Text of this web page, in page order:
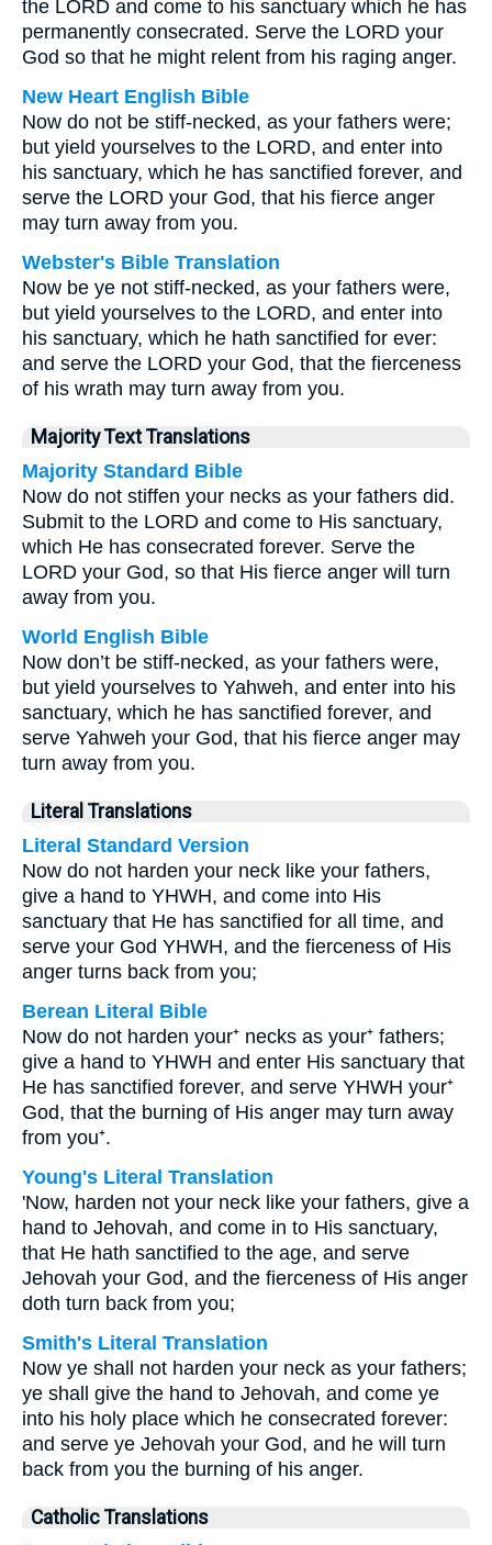
the LORD and come to his sanctuary which he has
permanently consecrated. Serve the LORD your
God so that he might relent from his raging anger.
New Heart English Bible
Now do not be stiff-necked, as your fathers were;
but yield yourselves to the LORD, and enter into
his sanctuary, which he has sanctified forever, and
serve the LORD your God, that his fierce anger
may turn away from you.
Webster's Bible Translation
Now be ye not stiff-necked, as your fathers were,
but yield yourselves to the LORD, and enter into
his sanctuary, which he hath sanctified for ever:
and serve the LORD your God, that the fierceness
of his wrath may turn away from you.
Majority Text Translations
Majority Standard Bible
Now do not stiffen your necks as your fathers did.
Submit to the LORD and come to His sanctuary,
which He has consecrated forever. Serve the
LORD your God, so that His fierce anger will turn
away from you.
World English Bible
Now don’t be stiff-necked, as your fathers were,
but yield yourselves to Yahweh, and enter into his
sanctuary, which he has sanctified forever, and
serve Yahweh your God, that his fierce anger may
turn away from you.
Literal Translations
Literal Standard Version
Now do not harden your neck like your fathers,
give a hand to YHWH, and come into His
sanctuary that He has sanctified for all time, and
serve your God YHWH, and the fierceness of His
anger turns back from you;
Berean Literal Bible
Now do not harden your⁺ necks as your⁺ fathers;
give a hand to YHWH and enter His sanctuary that
He has sanctified forever, and serve YHWH your⁺
God, that the burning of His anger may turn away
from you⁺.
Young's Literal Translation
'Now, harden not your neck like your fathers, give a
hand to Jehovah, and come in to His sanctuary,
that He hath sanctified to the age, and serve
Jehovah your God, and the fierceness of His anger
doth turn back from you;
Smith's Literal Translation
Now ye shall not harden your neck as your fathers;
ye shall give the hand to Jehovah, and come ye
into his holy place which he consecrated forever:
and serve ye Jehovah your God, and he will turn
back from you the burning of his anger.
Catholic Translations